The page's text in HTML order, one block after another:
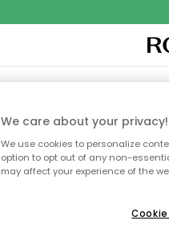
DÉCORTEXTILES & RUGS
Sorry!
We care about your privacy!
We use cookies to personalize
option to opt out of any non-
may affect your experience of the